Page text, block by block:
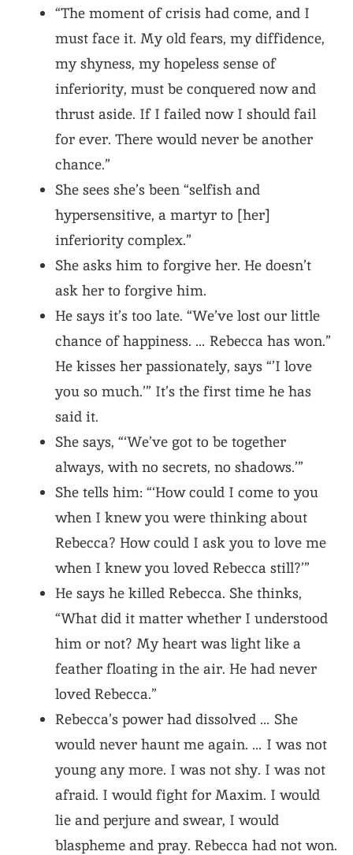
“The moment of crisis had come, and I
must face it. My old fears, my diffidence,
my shyness, my hopeless sense of
inferiority, must be conquered now and
thrust aside. If I failed now I should fail
for ever. There would never be another
chance.”
She sees she’s been “selfish and
hypersensitive, a martyr to [her]
inferiority complex.”
She asks him to forgive her. He doesn’t
ask her to forgive him.
He says it’s too late. “We’ve lost our little
chance of happiness. … Rebecca has won.”
He kisses her passionately, says “’I love
you so much.’” It’s the first time he has
said it.
She says, “‘We’ve got to be together
always, with no secrets, no shadows.’”
She tells him: “‘How could I come to you
when I knew you were thinking about
Rebecca? How could I ask you to love me
when I knew you loved Rebecca still?’”
He says he killed Rebecca. She thinks,
“What did it matter whether I understood
him or not? My heart was light like a
feather floating in the air. He had never
loved Rebecca.”
Rebecca’s power had dissolved … She
would never haunt me again. … I was not
young any more. I was not shy. I was not
afraid. I would fight for Maxim. I would
lie and perjure and swear, I would
blaspheme and pray. Rebecca had not won.